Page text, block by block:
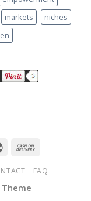
markets
niches
FAQ